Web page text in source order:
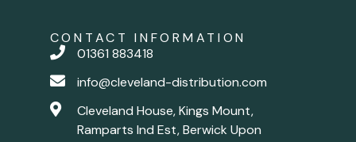
CONTACT INFORMATION
01361 883418
info@cleveland-distribution.com
Cleveland House, Kings Mount,
Ramparts Ind Est, Berwick Upon